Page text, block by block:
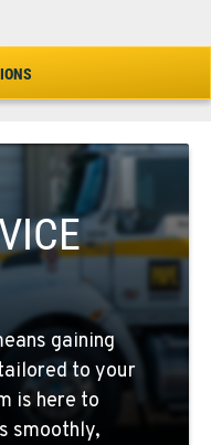
gaining
to your
is here to
smoothly,